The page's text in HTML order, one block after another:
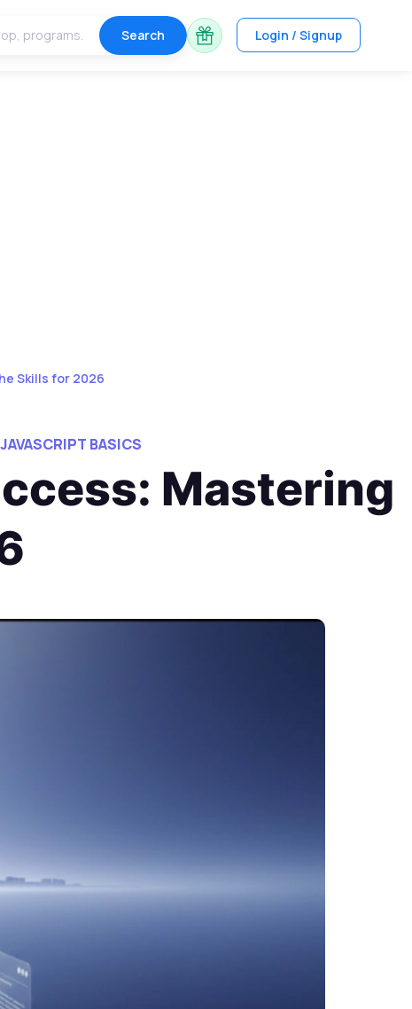
Search Login / Signup
Skills for 2026
BASICS
Mastering